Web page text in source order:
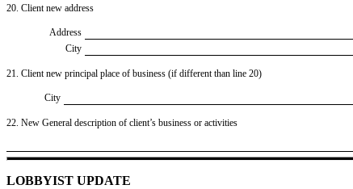
20. Client new address
Address
City
21. Client new principal place of business (if different than line 20)
City
22. New General description of client’s business or activities
LOBBYIST UPDATE